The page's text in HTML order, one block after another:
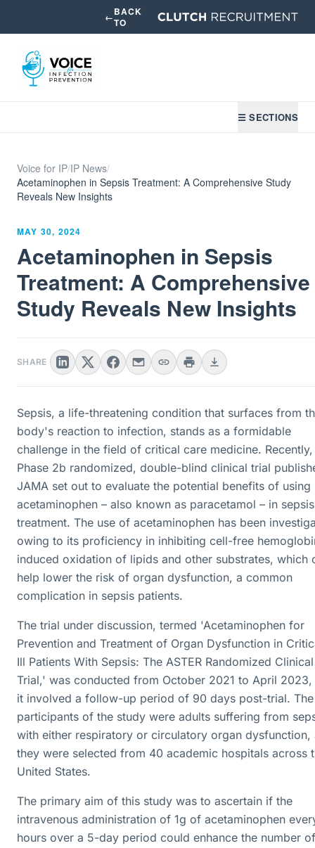
←BACK
TO
☰ SECTIONS
Voice for IP/IP News/
Acetaminophen in Sepsis Treatment: A Comprehensive Study
Reveals New Insights
MAY 30, 2024
Acetaminophen in Sepsis
Treatment: A Comprehensive
Study Reveals New Insights
SHARE
Sepsis, a life-threatening condition that surfaces from
body's reaction to infection, stands as a formidable
challenge in the field of critical care medicine.
Phase 2b randomized, double-blind clinical trial
JAMA set out to evaluate the potential benefits of using
acetaminophen – also known as paracetamol – in sepsis
treatment. The use of acetaminophen has been
owing to its proficiency in inhibiting cell-free
induced oxidation of lipids and other substrates, which
help lower the risk of organ dysfunction, a common
complication in sepsis patients.
The trial under discussion, termed 'Acetaminophen for
Prevention and Treatment of Organ Dysfunction in
Ill Patients With Sepsis: The ASTER Randomized Clinical
Trial,' was conducted from October 2021 to April 2023,
it involved a follow-up period of 90 days post-trial. The
participants of the study were adults suffering from
with either respiratory or circulatory organ dysfunction,
they were selected from 40 academic hospitals across
United States.
The primary aim of this study was to ascertain if the
intravenous administration of 1g of acetaminophen
hours over a 5-day period could enhance the number of